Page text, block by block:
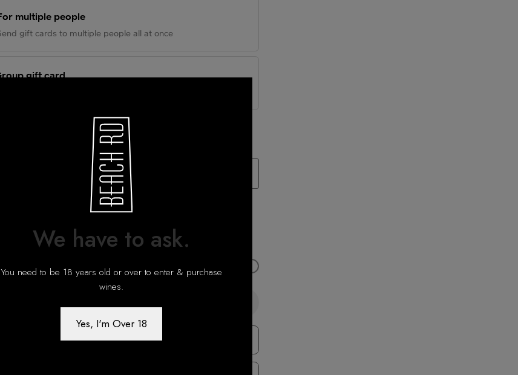
We have to ask.
You need to be 18 years old or over to enter & purchase
wines.
Yes, I'm Over 18